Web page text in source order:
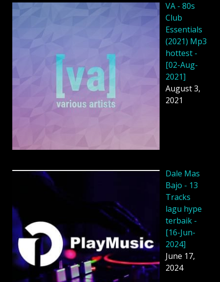
VA - 80s
Club
Essentials
(2021) Mp3
hottest -
[02-Aug-
2021]
August 3,
2021
Dale Mas
Bajo - 13
Tracks
lagu hype
terbaik -
[16-Jun-
2024]
June 17,
2024